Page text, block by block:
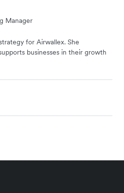
Manager
for Airwallex. She
businesses in their growth